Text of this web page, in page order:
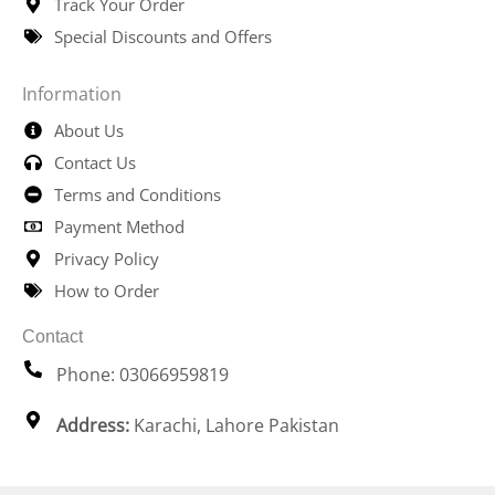
Special Discounts and Offers
Information
About Us
Contact Us
Terms and Conditions
Payment Method
Privacy Policy
How to Order
Contact
Phone: 03066959819
Address: Karachi, Lahore Pakistan